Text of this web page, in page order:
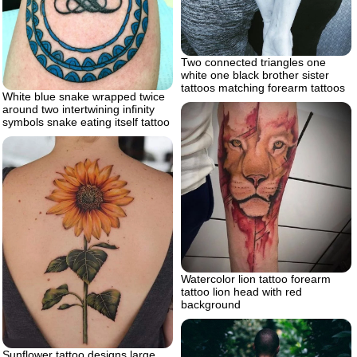
Two connected triangles one
white one black brother sister
tattoos matching forearm tattoos
White blue snake wrapped twice
around two intertwining infinity
symbols snake eating itself tattoo
Watercolor lion tattoo forearm
tattoo lion head with red
background
Sunflower tattoo designs large